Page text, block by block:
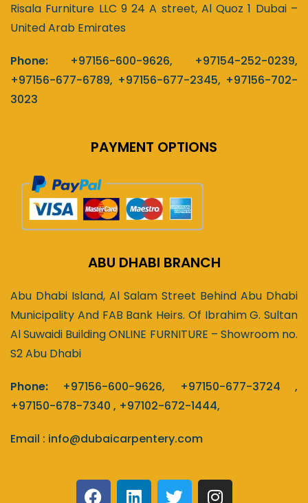
Risala Furniture LLC 9 24 A street, Al Quoz 1 Dubai –
United Arab Emirates
Phone: +97156-600-9626, +97154-252-0239,
+97156-677-6789, +97156-677-2345, +97156-702-
3023
PAYMENT OPTIONS
ABU DHABI BRANCH
Abu Dhabi Island, Al Salam Street Behind Abu Dhabi
Municipality And FAB Bank Heirs. Of Ibrahim G. Sultan
Al Suwaidi Building ONLINE FURNITURE – Showroom no.
S2 Abu Dhabi
Phone: +97156-600-9626, +97150-677-3724 ,
+97150-678-7340 , +97102-672-1444,
Email : info@dubaicarpentery.com